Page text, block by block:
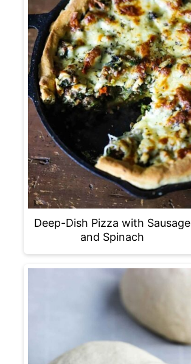
Deep-Dish Pizza with Sausage
and Spinach